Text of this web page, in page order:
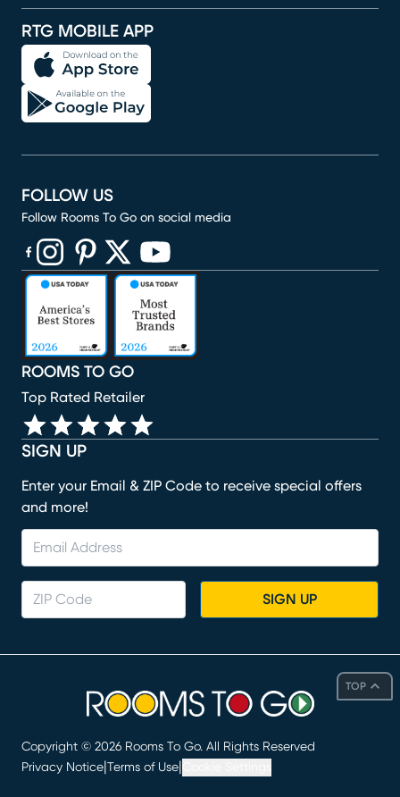
TOP
RTG MOBILE APP
SIGN UP
Enter your Email & ZIP Code to receive special offers
and more!
SIGN UP
ROOMS TO GO
Top Rated Retailer
FOLLOW US
Follow Rooms To Go on social media
(opens in new window)
(opens in new window)
(opens in new window)
(opens in new window)
(opens in new window)
Copyright © 2026 Rooms To Go. All Rights Reserved
Privacy Notice Terms of Use